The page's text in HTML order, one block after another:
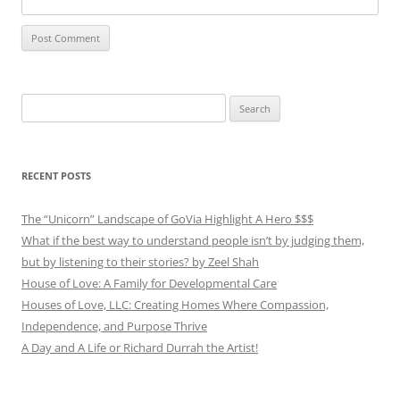
for:
RECENT POSTS
The “Unicorn” Landscape of GoVia Highlight A Hero $$$
What if the best way to understand people isn’t by judging them,
but by listening to their stories? by Zeel Shah
House of Love: A Family for Developmental Care
Houses of Love, LLC: Creating Homes Where Compassion,
Independence, and Purpose Thrive
A Day and A Life or Richard Durrah the Artist!